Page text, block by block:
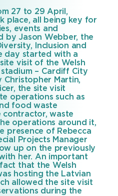
27 to 29 April,
place, all being key for
events and
by Jason Webber, the
Inclusion and
day started with a
visit of the Welsh
stadium – Cardiff City
Christopher Martin,
the site visit
operations such as
food waste
contractor, waste
operations around it,
presence of Rebecca
Projects Manager
up on the previously
her. An important
that the Welsh
hosting the Latvian
allowed the site visit
during the